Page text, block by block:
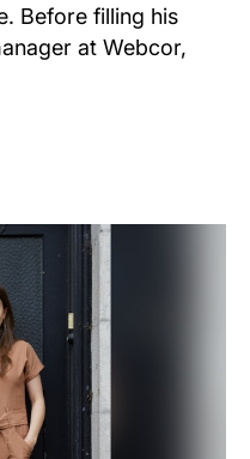
Before filling his
at Webcor,